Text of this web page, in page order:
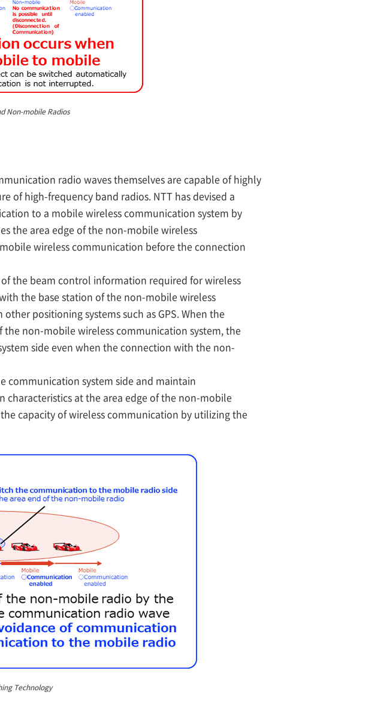
Non-mobile Radios
radio waves themselves are capable of highly
of high-frequency band radios. NTT has devised a
to a mobile wireless communication system by
the area edge of the non-mobile wireless
wireless communication before the connection
the beam control information required for wireless
the base station of the non-mobile wireless
positioning systems such as GPS. When the
non-mobile wireless communication system, the
side even when the connection with the non-
communication system side and maintain
at the area edge of the non-mobile
capacity of wireless communication by utilizing the
Technology